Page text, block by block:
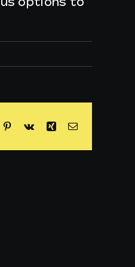
Pinterest
Vk XingEmail